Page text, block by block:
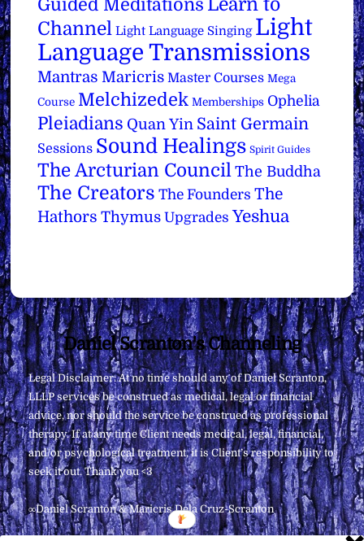
Guided Meditations
Channel Light Language Singing Light
Language Transmissions
Mantras Maricris Master Courses Mega
Course Melchizedek Memberships Ophelia
Pleiadians Quan Yin Saint Germain
Sessions Sound Healings Spirit Guides
The Arcturian Council The Buddha
The Creators The Founders The
Hathors Thymus Upgrades Yeshua
Back
To
Top
Daniel Scranton's Channeling
Legal Disclaimer: At no time should any of Daniel Scranton,
LLLP services be construed as medical, legal or financial
advice, nor should the service be construed as professional
therapy. If at any time Client needs medical, legal, financial,
and/or psychological treatment, it is Client’s responsibility to
seek it out. Thank you <3
∞Daniel Scranton & Maricris Dela Cruz-Scranton